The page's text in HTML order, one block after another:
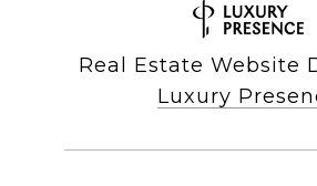
Real Estate Website
Luxury